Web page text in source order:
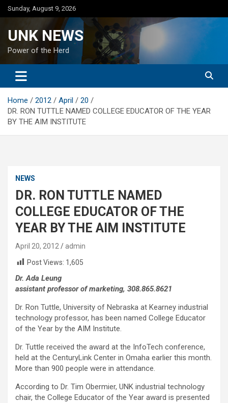
Skip
to
Sunday, August 9, 2026
UNK NEWS
Power of the Herd
Home 2012 April
20
DR. RON TUTTLE NAMED COLLEGE EDUCATOR OF THE YEAR
BY THE AIM INSTITUTE
NEWS
DR. RON TUTTLE NAMED
COLLEGE EDUCATOR OF THE
YEAR BY THE AIM INSTITUTE
April 20, 2012
admin
Post Views: 1,605
Dr. Ada Leung
assistant professor of marketing, 308.865.8621
Dr. Ron Tuttle, University of Nebraska at Kearney industrial
technology professor, has been named College Educator
of the Year by the AIM Institute.
Dr. Tuttle received the award at the InfoTech conference,
held at the CenturyLink Center in Omaha earlier this month.
More than 900 people were in attendance.
According to Dr. Tim Obermier, UNK industrial technology
chair, the College Educator of the Year award is presented